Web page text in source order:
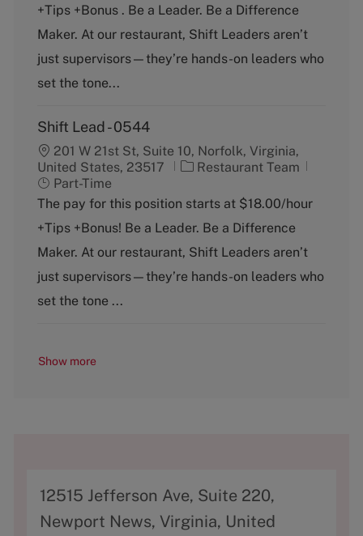
e
g
r
y
T
y
e
+Tips +Bonus . Be a Leader. Be a Difference
Maker. At our restaurant, Shift Leaders aren’t
just supervisors—they’re hands-on leaders who
set the tone...
Shift Lead - 0544
201 W 21st St, Suite 10, Norfolk, Virginia,
United States, 23517
C
t
g
o
y
Restaurant Team
b
Part-Time
The pay for this position starts at $18.00/hour
+Tips +Bonus! Be a Leader. Be a Difference
Maker. At our restaurant, Shift Leaders aren’t
just supervisors—they’re hands-on leaders who
set the tone ...
Show more
A
d
12515 Jefferson Ave, Suite 220,
Newport News, Virginia, United